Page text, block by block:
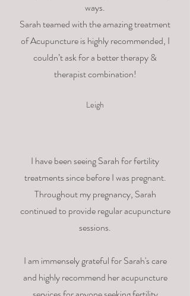
ways.
Sarah teamed with the amazing treatment
of Acupuncture is highly recommended, I
couldn’t ask for a better therapy &
therapist combination!
Leigh
I have been seeing Sarah for fertility
treatments since before I was pregnant.
Throughout my pregnancy, Sarah
continued to provide regular acupuncture
sessions.
I am immensely grateful for Sarah's care
and highly recommend her acupuncture